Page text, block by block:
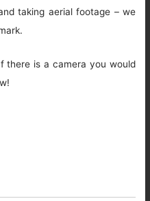
taking aerial footage – we
there is a camera you would